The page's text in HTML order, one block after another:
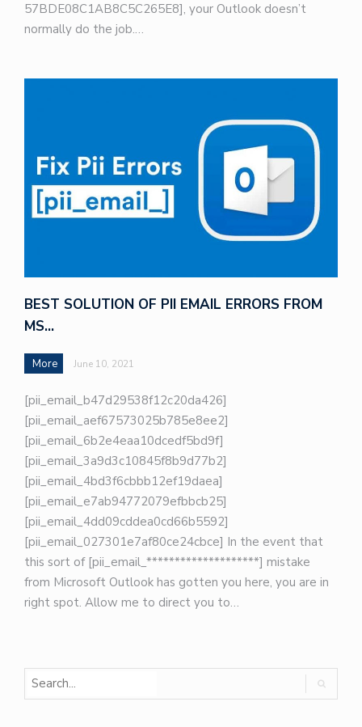
57BDE08C1AB8C5C265E8], your Outlook doesn’t
normally do the job.…
BEST SOLUTION OF PII EMAIL ERRORS FROM
MS…
More June 10, 2021
[pii_email_b47d29538f12c20da426]
[pii_email_aef67573025b785e8ee2]
[pii_email_6b2e4eaa10dcedf5bd9f]
[pii_email_3a9d3c10845f8b9d77b2]
[pii_email_4bd3f6cbbb12ef19daea]
[pii_email_e7ab94772079efbbcb25]
[pii_email_4dd09cddea0cd66b5592]
[pii_email_027301e7af80ce24cbce] In the event that
this sort of [pii_email_********************] mistake
from Microsoft Outlook has gotten you here, you are in
right spot. Allow me to direct you to…